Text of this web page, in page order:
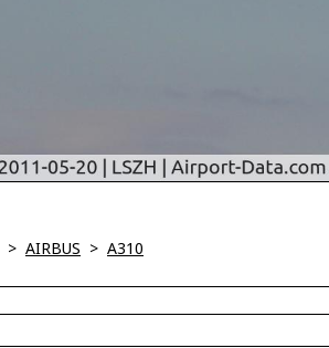
> AIRBUS > A310